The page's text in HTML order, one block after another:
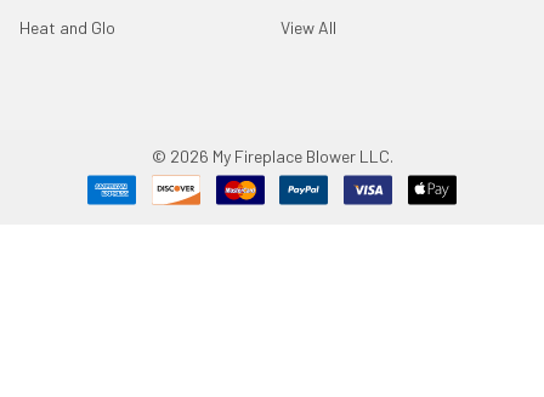
Heat and Glo
View All
© 2026 My Fireplace Blower LLC.